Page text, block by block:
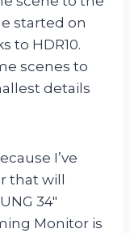
started on
to HDR10.
scenes to
details
I’ve
that will
34″
Monitor is